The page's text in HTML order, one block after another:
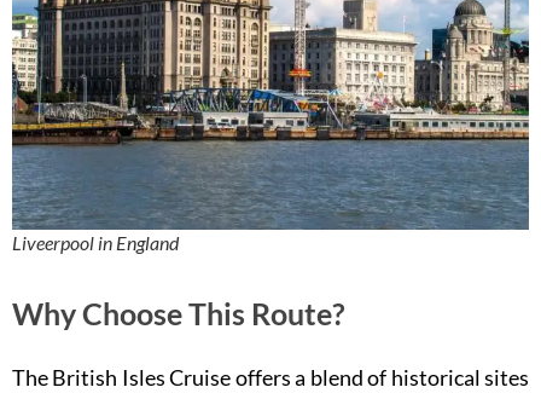
Liveerpool in England
Why Choose This Route?
The British Isles Cruise offers a blend of historical sites